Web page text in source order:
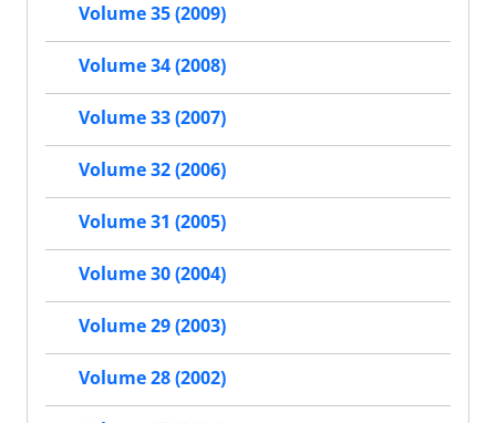
Volume 35 (2009)
Volume 34 (2008)
Volume 33 (2007)
Volume 32 (2006)
Volume 31 (2005)
Volume 30 (2004)
Volume 29 (2003)
Volume 28 (2002)